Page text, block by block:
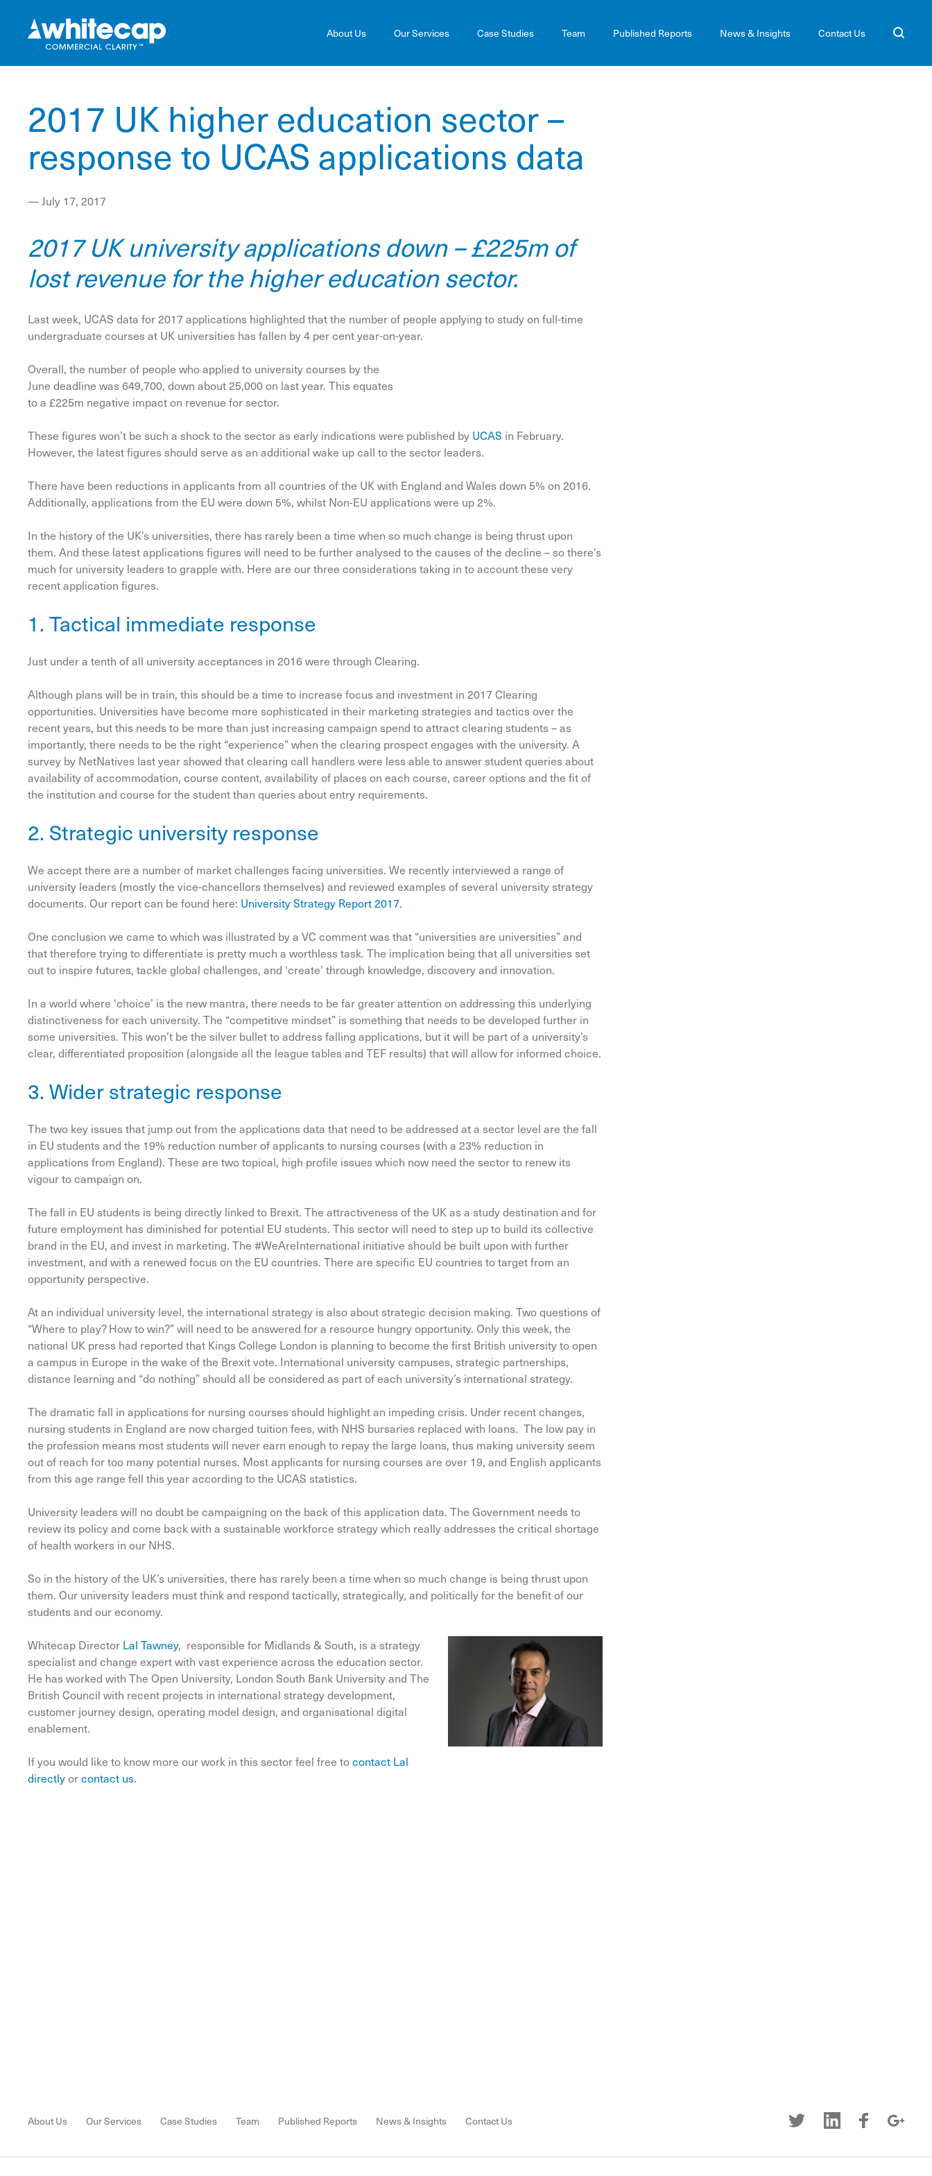
About Us Our Services Case Studies Team Published Reports News & Insights Contact Us
2017 UK higher education sector –
response to UCAS applications data
—July 17, 2017
2017 UK university applications down – £225m of
lost revenue for the higher education sector.
Last week, UCAS data for 2017 applications highlighted that the number of people applying to study on full-time
undergraduate courses at UK universities has fallen by 4 per cent year-on-year.
Overall, the number of people who applied to university courses by the
June deadline was 649,700, down about 25,000 on last year. This equates
to a £225m negative impact on revenue for sector.
These figures won’t be such a shock to the sector as early indications were published by UCAS in February.
However, the latest figures should serve as an additional wake up call to the sector leaders.
There have been reductions in applicants from all countries of the UK with England and Wales down 5% on 2016.
Additionally, applications from the EU were down 5%, whilst Non-EU applications were up 2%.
In the history of the UK’s universities, there has rarely been a time when so much change is being thrust upon
them. And these latest applications figures will need to be further analysed to the causes of the decline – so there’s
much for university leaders to grapple with. Here are our three considerations taking in to account these very
recent application figures.
1. Tactical immediate response
Just under a tenth of all university acceptances in 2016 were through Clearing.
Although plans will be in train, this should be a time to increase focus and investment in 2017 Clearing
opportunities. Universities have become more sophisticated in their marketing strategies and tactics over the
recent years, but this needs to be more than just increasing campaign spend to attract clearing students – as
importantly, there needs to be the right “experience” when the clearing prospect engages with the university. A
survey by NetNatives last year showed that clearing call handlers were less able to answer student queries about
availability of accommodation, course content, availability of places on each course, career options and the fit of
the institution and course for the student than queries about entry requirements.
2. Strategic university response
We accept there are a number of market challenges facing universities. We recently interviewed a range of
university leaders (mostly the vice-chancellors themselves) and reviewed examples of several university strategy
documents. Our report can be found here: University Strategy Report 2017.
One conclusion we came to which was illustrated by a VC comment was that “universities are universities” and
that therefore trying to differentiate is pretty much a worthless task. The implication being that all universities set
out to inspire futures, tackle global challenges, and ‘create’ through knowledge, discovery and innovation.
In a world where ‘choice’ is the new mantra, there needs to be far greater attention on addressing this underlying
distinctiveness for each university. The “competitive mindset” is something that needs to be developed further in
some universities. This won’t be the silver bullet to address falling applications, but it will be part of a university’s
clear, differentiated proposition (alongside all the league tables and TEF results) that will allow for informed choice.
3. Wider strategic response
The two key issues that jump out from the applications data that need to be addressed at a sector level are the fall
in EU students and the 19% reduction number of applicants to nursing courses (with a 23% reduction in
applications from England). These are two topical, high profile issues which now need the sector to renew its
vigour to campaign on.
The fall in EU students is being directly linked to Brexit. The attractiveness of the UK as a study destination and for
future employment has diminished for potential EU students. This sector will need to step up to build its collective
brand in the EU, and invest in marketing. The #WeAreInternational initiative should be built upon with further
investment, and with a renewed focus on the EU countries. There are specific EU countries to target from an
opportunity perspective.
At an individual university level, the international strategy is also about strategic decision making. Two questions of
“Where to play? How to win?” will need to be answered for a resource hungry opportunity. Only this week, the
national UK press had reported that Kings College London is planning to become the first British university to open
a campus in Europe in the wake of the Brexit vote. International university campuses, strategic partnerships,
distance learning and “do nothing” should all be considered as part of each university’s international strategy.
The dramatic fall in applications for nursing courses should highlight an impeding crisis. Under recent changes,
nursing students in England are now charged tuition fees, with NHS bursaries replaced with loans. The low pay in
the profession means most students will never earn enough to repay the large loans, thus making university seem
out of reach for too many potential nurses. Most applicants for nursing courses are over 19, and English applicants
from this age range fell this year according to the UCAS statistics.
University leaders will no doubt be campaigning on the back of this application data. The Government needs to
review its policy and come back with a sustainable workforce strategy which really addresses the critical shortage
of health workers in our NHS.
So in the history of the UK’s universities, there has rarely been a time when so much change is being thrust upon
them. Our university leaders must think and respond tactically, strategically, and politically for the benefit of our
students and our economy.
Whitecap Director Lal Tawney, responsible for Midlands & South, is a strategy
specialist and change expert with vast experience across the education sector.
He has worked with The Open University, London South Bank University and The
British Council with recent projects in international strategy development,
customer journey design, operating model design, and organisational digital
enablement.
If you would like to know more our work in this sector feel free tocontact Lal
directlyorcontact us.
About Us Our Services Case Studies Team Published Reports News & Insights Contact Us